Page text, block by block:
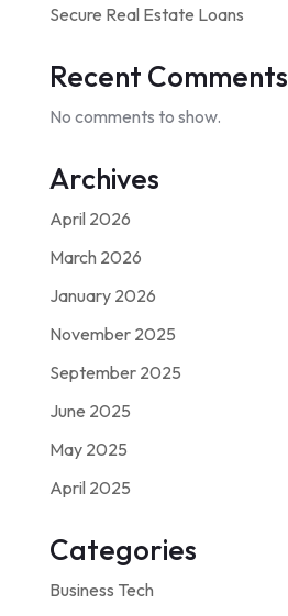
Secure Real Estate Loans
Recent Comments
No comments to show.
Archives
April 2026
March 2026
January 2026
November 2025
September 2025
June 2025
May 2025
April 2025
Categories
Business Tech